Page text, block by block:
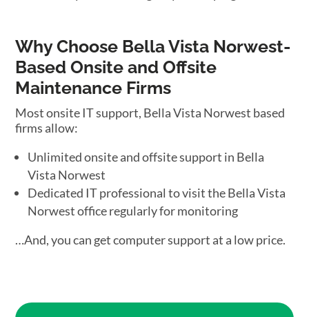
Why Choose Bella Vista Norwest-
Based Onsite and Offsite
Maintenance Firms
Most onsite IT support, Bella Vista Norwest based
firms allow:
Unlimited onsite and offsite support in Bella
Vista Norwest
Dedicated IT professional to visit the Bella Vista
Norwest office regularly for monitoring
…And, you can get computer support at a low price.